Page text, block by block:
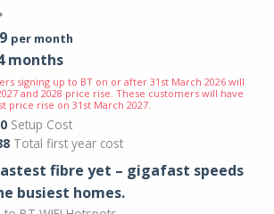
per month
months
signing up to BT on or after 31st March 2026 will
and 2028 price rise. These customers will have
price rise on 31st March 2027.
Setup Cost
Total first year cost
fibre yet – gigafast speeds
busiest homes.